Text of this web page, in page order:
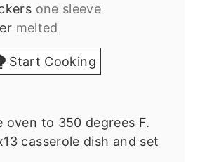
one sleeve
melted
Start Cooking
oven to 350 degrees F.
casserole dish and set